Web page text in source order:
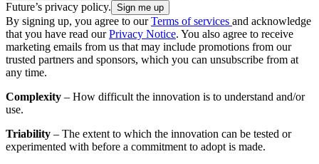
Future’s privacy policy.
By signing up, you agree to ourTerms of services and acknowledge
that you have read ourPrivacy Notice. You also agree to receive
marketing emails from us that may include promotions from our
trusted partners and sponsors, which you can unsubscribe from at
any time.
Complexity – How difficult the innovation is to understand and/or
use.
Triability – The extent to which the innovation can be tested or
experimented with before a commitment to adopt is made.